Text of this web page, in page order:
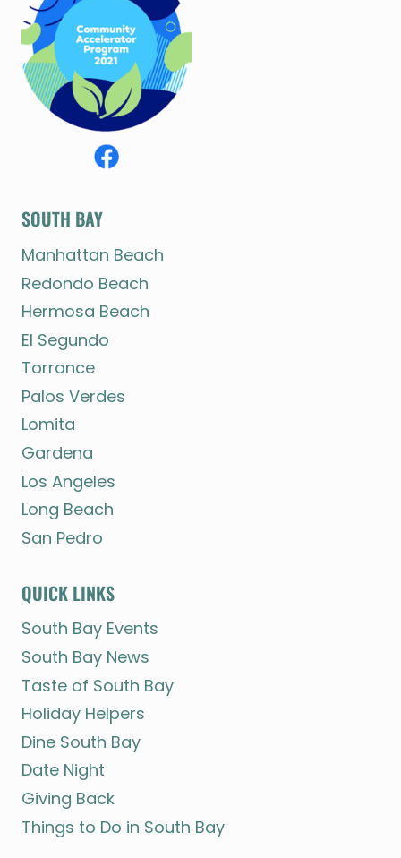
SOUTH BAY
Manhattan Beach
Redondo Beach
Hermosa Beach
El Segundo
Torrance
Palos Verdes
Lomita
Gardena
Los Angeles
Long Beach
San Pedro
QUICK LINKS
South Bay Events
South Bay News
Taste of South Bay
Holiday Helpers
Dine South Bay
Date Night
Giving Back
Things to Do in South Bay